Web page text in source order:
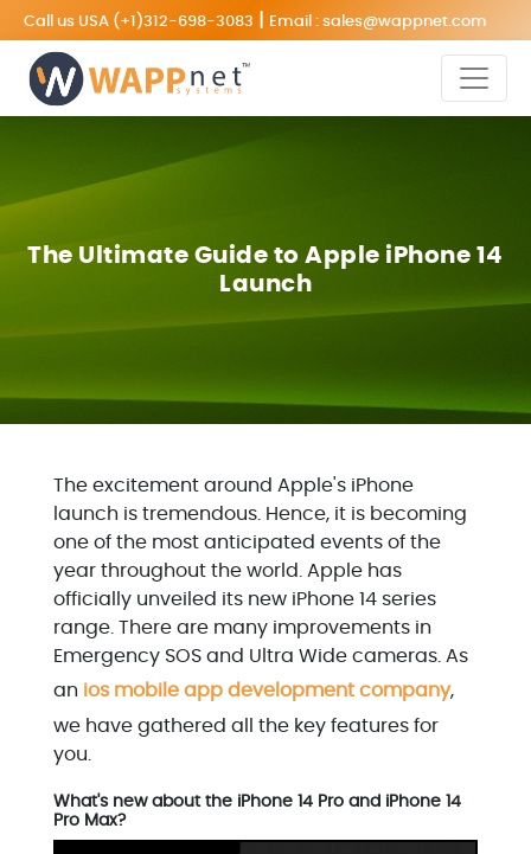
Call us USA (+1)312-698-3083 Email : sales@wappnet.com
The Ultimate Guide to Apple iPhone 14
Launch
The excitement around Apple's iPhone
launch is tremendous. Hence, it is becoming
one of the most anticipated events of the
year throughout the world. Apple has
officially unveiled its new iPhone 14 series
range. There are many improvements in
Emergency SOS and Ultra Wide cameras. As
an ios mobile app development company,
we have gathered all the key features for
you.
What's new about the iPhone 14 Pro and iPhone 14
Pro Max?